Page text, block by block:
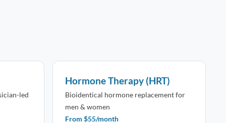
led
Hormone Therapy (HRT)
Bioidentical hormone replacement for
men & women
From $55/month